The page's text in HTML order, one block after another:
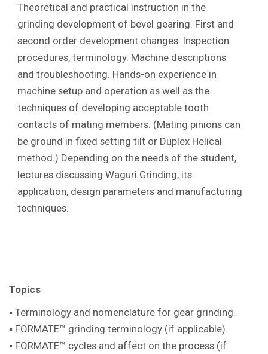
Theoretical and practical instruction in the
grinding development of bevel gearing. First and
second order development changes. Inspection
procedures, terminology. Machine descriptions
and troubleshooting. Hands-on experience in
machine setup and operation as well as the
techniques of developing acceptable tooth
contacts of mating members. (Mating pinions can
be ground in fixed setting tilt or Duplex Helical
method.) Depending on the needs of the student,
lectures discussing Waguri Grinding, its
application, design parameters and manufacturing
techniques.
Topics
▪ Terminology and nomenclature for gear grinding.
▪ FORMATE™ grinding terminology (if applicable).
▪ FORMATE™ cycles and affect on the process (if